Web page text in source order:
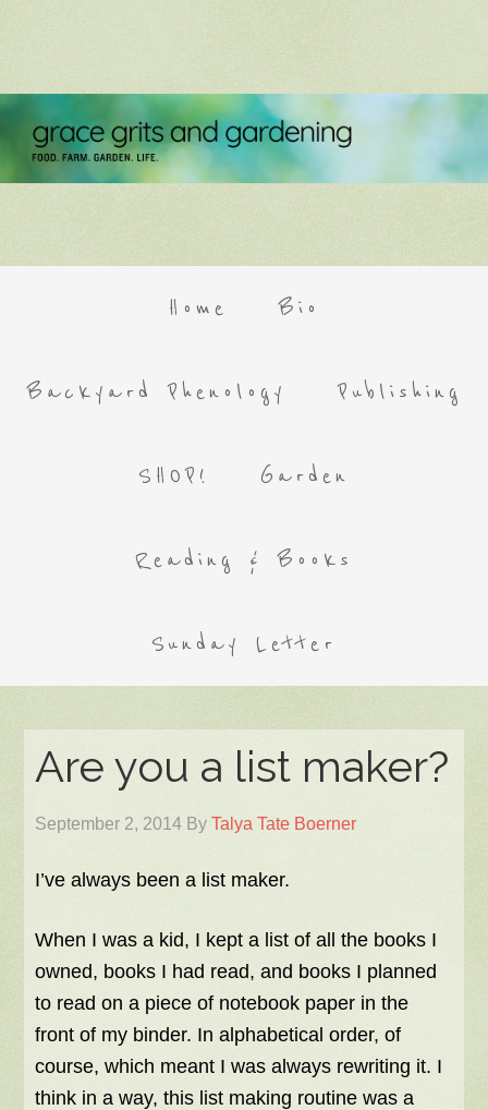
Home Bio
Backyard Phenology Publishing
SHOP! Garden
Reading & Books
Sunday Letter
Are you a list maker?
September 2, 2014 ByTalya Tate Boerner
I’ve always been a list maker.
When I was a kid, I kept a list of all the books I
owned, books I had read, and books I planned
to read on a piece of notebook paper in the
front of my binder. In alphabetical order, of
course, which meant I was always rewriting it. I
think in a way, this list making routine was a